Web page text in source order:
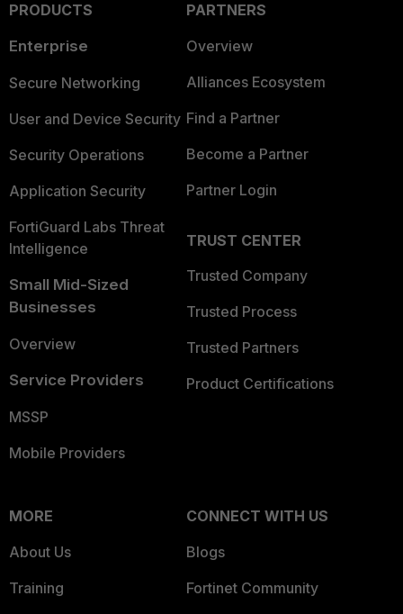
PRODUCTS
Enterprise
Secure Networking
User and Device Security
Security Operations
Application Security
FortiGuard Labs Threat
Intelligence
Small Mid-Sized
Businesses
Overview
Service Providers
MSSP
Mobile Providers
PARTNERS
Overview
Alliances Ecosystem
Find a Partner
Become a Partner
Partner Login
TRUST CENTER
Trusted Company
Trusted Process
Trusted Partners
Product Certifications
MORE
About Us
Training
CONNECT WITH US
Blogs
Fortinet Community